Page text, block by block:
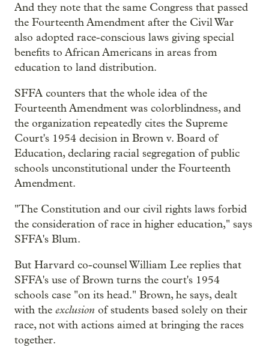
And they note that the same Congress that passed
the Fourteenth Amendment after the Civil War
also adopted race-conscious laws giving special
benefits to African Americans in areas from
education to land distribution.
SFFA counters that the whole idea of the
Fourteenth Amendment was colorblindness, and
the organization repeatedly cites the Supreme
Court's 1954 decision in Brown v. Board of
Education, declaring racial segregation of public
schools unconstitutional under the Fourteenth
Amendment.
"The Constitution and our civil rights laws forbid
the consideration of race in higher education," says
SFFA's Blum.
But Harvard co-counsel William Lee replies that
SFFA's use of Brown turns the court's 1954
schools case "on its head." Brown, he says, dealt
with the exclusion of students based solely on their
race, not with actions aimed at bringing the races
together.